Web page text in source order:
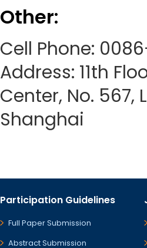
Other:
Cell Phone:
Address: 11th
Center, No. 567,
Shanghai
Participation Guidelines
Full Paper Submission
Abstract Submission